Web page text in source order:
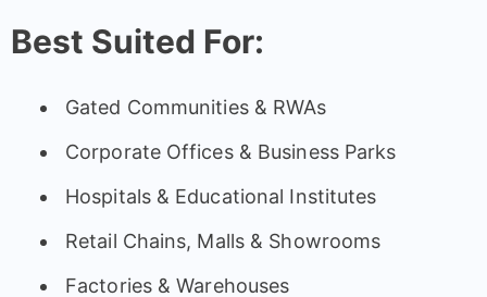
Best Suited For:
Gated Communities & RWAs
Corporate Offices & Business Parks
Hospitals & Educational Institutes
Retail Chains, Malls & Showrooms
Factories & Warehouses